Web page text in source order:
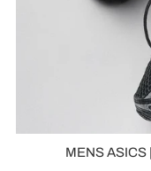
MENS ASICS